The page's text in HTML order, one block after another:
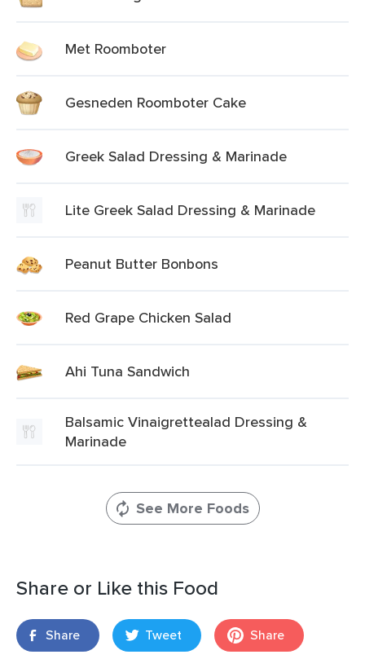
Met Roomboter
Gesneden Roomboter Cake
Greek Salad Dressing & Marinade
Lite Greek Salad Dressing & Marinade
Peanut Butter Bonbons
Red Grape Chicken Salad
Ahi Tuna Sandwich
Balsamic Vinaigrettealad Dressing &
Marinade
See More Foods
Share or Like this Food
Share Tweet Share